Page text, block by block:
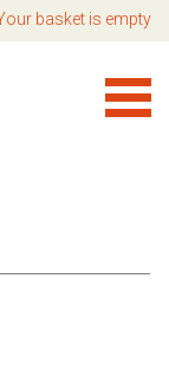
basket is empty